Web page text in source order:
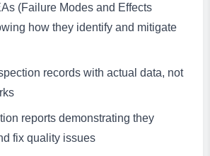
(Failure Modes and Effects
how they identify and mitigate
records with actual data, not
reports demonstrating they
fix quality issues